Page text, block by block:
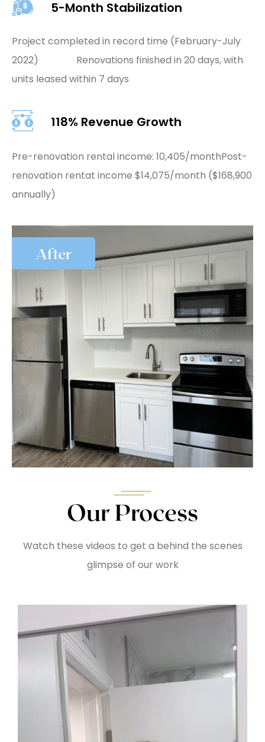
5-Month Stabilization
Project completed in record time (February-July
2022) Renovations finished in 20 days, with
units leased within 7 days
118% Revenue Growth
Pre-renovation rental income: 10,405/monthPost-
renovation rentat income $14,075/month ($168,900
annually)
After
Our Process
Watch these videos to get a behind the scenes
glimpse of our work